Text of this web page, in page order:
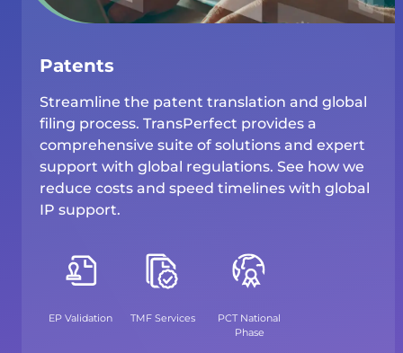
Patents
Streamline the patent translation and global
filing process. TransPerfect provides a
comprehensive suite of solutions and expert
support with global regulations. See how we
reduce costs and speed timelines with global
IP support.
EP Validation TMF Services
PCT National
Phase